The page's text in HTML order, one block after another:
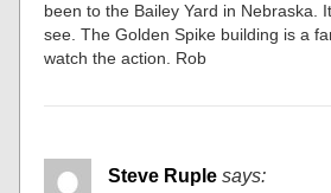
been to the Bailey Yard in Nebraska.
see. The Golden Spike building is a
watch the action. Rob
Steve Ruple says: